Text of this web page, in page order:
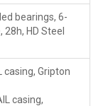
bearings, 6-
HD Steel
casing, Gripton
casing,